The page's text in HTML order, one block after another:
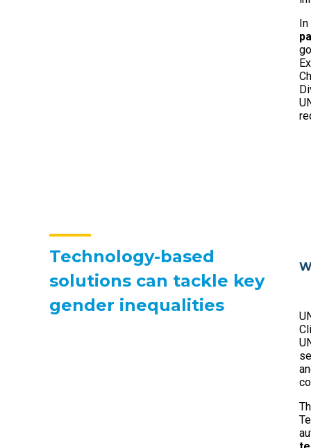
Technology-based
solutions can tackle key
gender inequalities